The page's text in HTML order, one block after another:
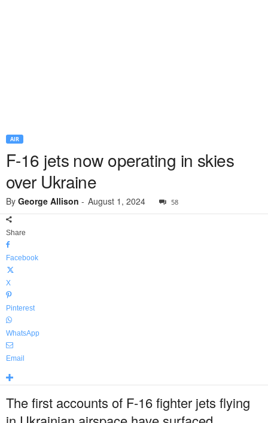
AIR
F-16 jets now operating in skies
over Ukraine
By George Allison - August 1, 2024 58
Share
Facebook
X
Pinterest
WhatsApp
Email
The first accounts of F-16 fighter jets flying